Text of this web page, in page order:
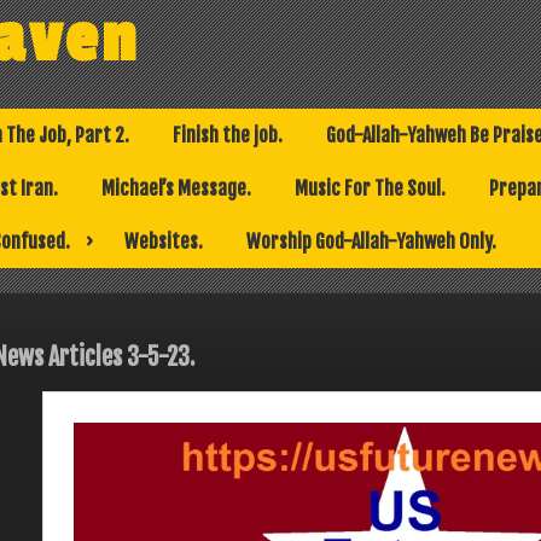
The Job, Part 2. Finish the job. God-Allah-Yahweh Be
Iran. Michael’s Message. Music For The Soul.
Websites. Worship God-Allah-Yahweh Only.
News Articles 3-5-23.